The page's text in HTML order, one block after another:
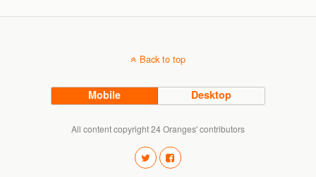
Back to top
Mobile Desktop
All content copyright 24 Oranges' contributors